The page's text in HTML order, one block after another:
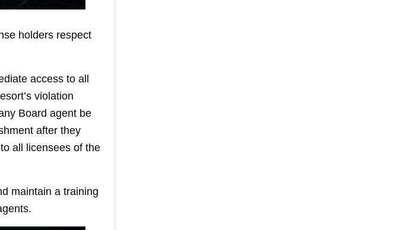
holders respect
access to all
violation
Board agent be
after they
all licensees of the
maintain a training